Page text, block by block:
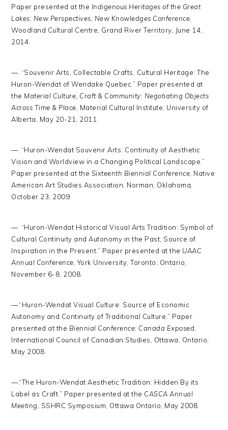
Paper presented at the Indigenous Heritages of the Great
Lakes: New Perspectives, New Knowledges Conference
Woodland Cultural Centre, Grand River Territory, June 14,
2014.
—. “Souvenir Arts, Collectable Crafts, Cultural Heritage: The
Huron-Wendat of Wendake Quebec.” Paper presented at
the Material Culture, Craft & Community: Negotiating Objects
Across Time & Place , Material Cultural Institute, University of
Alberta, May 20-21, 2011.
—. “Huron-Wendat Souvenir Arts: Continuity of Aesthetic
Vision and Worldview in a Changing Political Landscape.”
Paper presented at the Sixteenth Biennial Conference , Native
American Art Studies Association, Norman, Oklahoma,
October 23, 2009.
—. “Huron-Wendat Historical Visual Arts Tradition: Symbol of
Cultural Continuity and Autonomy in the Past, Source of
Inspiration in the Present.” Paper presented at the UAAC
Annual Conference , York University, Toronto, Ontario,
November 6-8, 2008.
—.“Huron-Wendat Visual Culture: Source of Economic
Autonomy and Continuity of Traditional Culture.” Paper
presented at the Biennial Conference: Canada Exposed
International Council of Canadian Studies, Ottawa, Ontario,
May 2008.
—.“The Huron-Wendat Aesthetic Tradition: Hidden By its
Label as Craft.” Paper presented at the CASCA Annual
Meeting
, SSHRC Symposium, Ottawa Ontario, May 2008.